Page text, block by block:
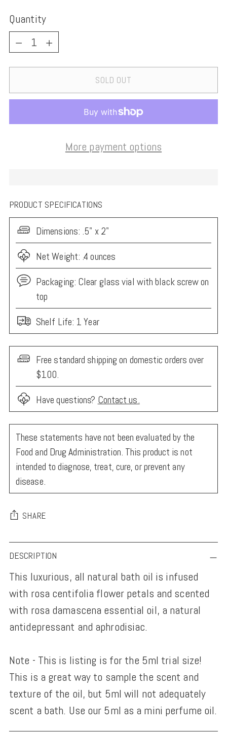
Quantity
Quantity
SOLD OUT
More payment options
PRODUCT SPECIFICATIONS
Dimensions: .5" x 2"
Net Weight: .4 ounces
Packaging: Clear glass vial with black screw on
top
Shelf Life: 1 Year
Free standard shipping on domestic orders over
$100.
Have questions? Contact us.
These statements have not been evaluated by the
Food and Drug Administration. This product is not
intended to diagnose, treat, cure, or prevent any
disease.
SHARE
Adding
product
to
your
cart
DESCRIPTION
This luxurious, all natural bath oil is infused
with rosa centifolia flower petals and scented
with rosa damascena essential oil, a natural
antidepressant and aphrodisiac.
Note - This is listing is for the 5ml trial size!
This is a great way to sample the scent and
texture of the oil, but 5ml will not adequately
scent a bath. Use our 5ml as a mini perfume oil.